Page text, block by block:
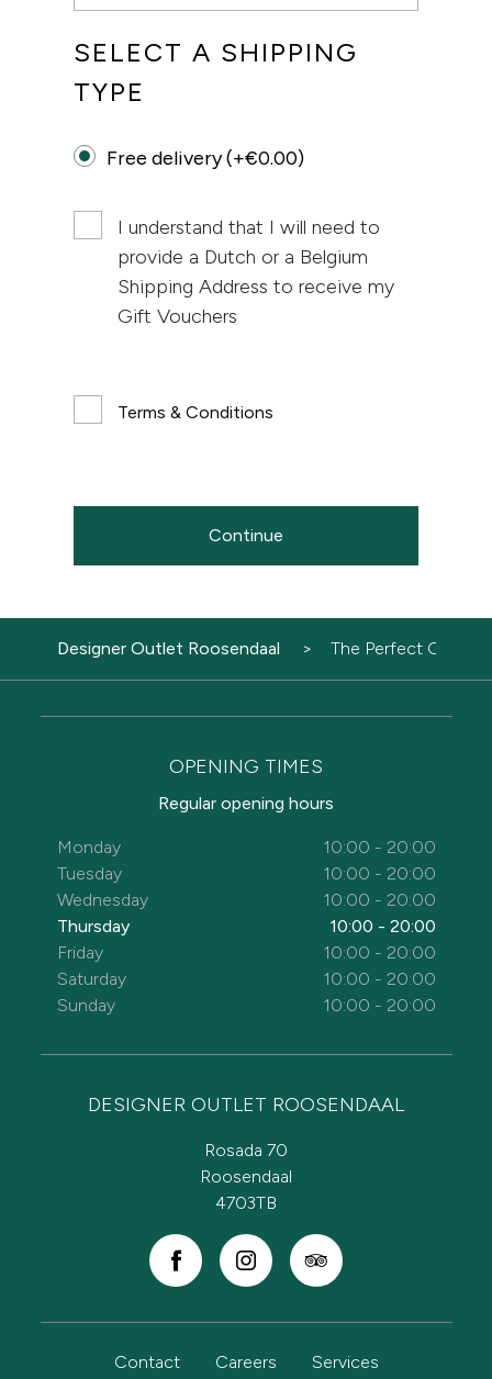
SELECT A SHIPPING
TYPE
Free delivery (+€0.00)
I understand that I will need to
provide a Dutch or a Belgium
Shipping Address to receive my
Gift Vouchers
Terms & Conditions
Continue
Designer Outlet Roosendaal The Perfect Gift
OPENING TIMES
Regular opening hours
Monday
10:00 - 20:00
Tuesday
10:00 - 20:00
Wednesday
10:00 - 20:00
Thursday
10:00 - 20:00
Friday
10:00 - 20:00
Saturday
10:00 - 20:00
Sunday
10:00 - 20:00
DESIGNER OUTLET ROOSENDAAL
Rosada 70
Roosendaal
4703TB
Contact Careers Services